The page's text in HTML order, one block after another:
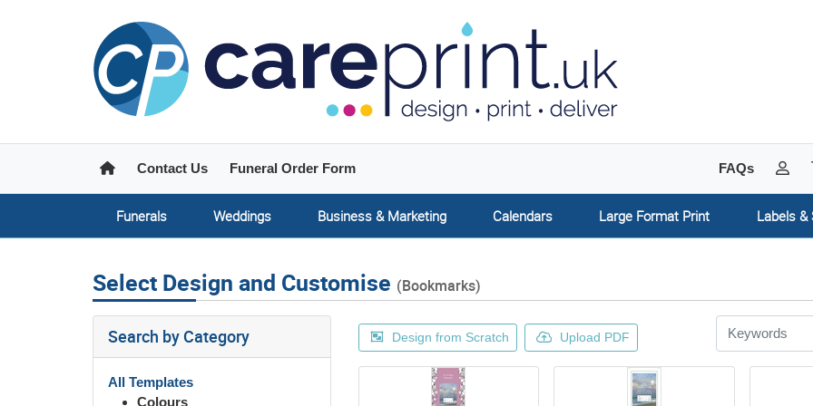
HomeContact Us Funeral Order Form FAQs My
Funerals Weddings Business & Marketing Calendars Large Format Print Labels &
Select Design and Customise (Bookmarks)
Search by Category
All Templates
Colours
Design from Scratch Upload PDF